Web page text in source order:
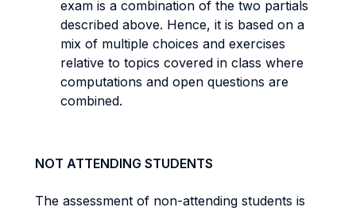
exam is a combination of the two partials
described above. Hence, it is based on a
mix of multiple choices and exercises
relative to topics covered in class where
computations and open questions are
combined.
NOT ATTENDING STUDENTS
The assessment of non-attending students is